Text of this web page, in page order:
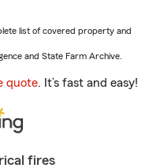
list of covered property and
and State Farm Archive.
quote. It’s fast and easy!
fires